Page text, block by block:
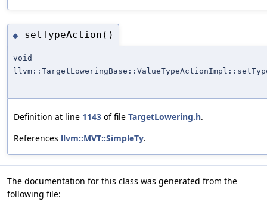
◆ setTypeAction()
void
Definition at line 1143 of file TargetLowering.h.
References llvm::MVT::SimpleTy.
The documentation for this class was generated from the
following file: